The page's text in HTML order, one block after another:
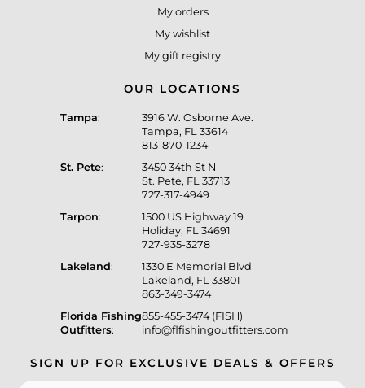
My orders
My wishlist
My gift registry
OUR LOCATIONS
Tampa:
3916 W. Osborne Ave.
Tampa, FL 33614
813-870-1234
St. Pete:
3450 34th St N
St. Pete, FL 33713
727-317-4949
Tarpon:
1500 US Highway 19
Holiday, FL 34691
727-935-3278
Lakeland:
1330 E Memorial Blvd
Lakeland, FL 33801
863-349-3474
Florida Fishing
Outfitters:
855-455-3474 (FISH)
info@flfishingoutfitters.com
SIGN UP FOR EXCLUSIVE DEALS & OFFERS